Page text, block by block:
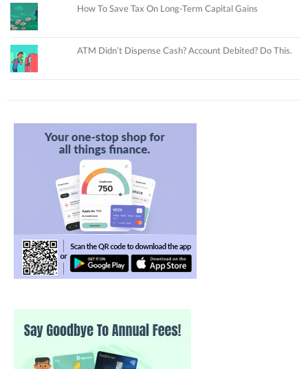
How To Save Tax On Long-Term Capital Gains
ATM Didn’t Dispense Cash? Account Debited? Do This.